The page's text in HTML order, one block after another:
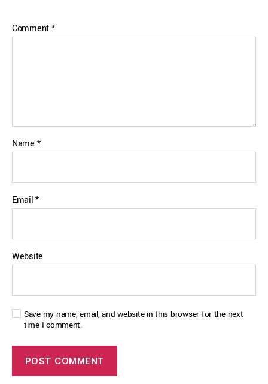
Comment*
Name *
Email*
Website
Save my name, email, and website in this browser for the next
time I comment.